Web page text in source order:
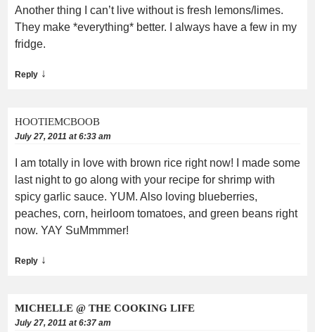
Another thing I can’t live without is fresh lemons/limes.
They make *everything* better. I always have a few in my
fridge.
Reply ↓
HOOTIEMCBOOB
July 27, 2011 at 6:33 am
I am totally in love with brown rice right now! I made some
last night to go along with your recipe for shrimp with
spicy garlic sauce. YUM. Also loving blueberries,
peaches, corn, heirloom tomatoes, and green beans right
now. YAY SuMmmmer!
Reply ↓
MICHELLE @ THE COOKING LIFE
July 27, 2011 at 6:37 am